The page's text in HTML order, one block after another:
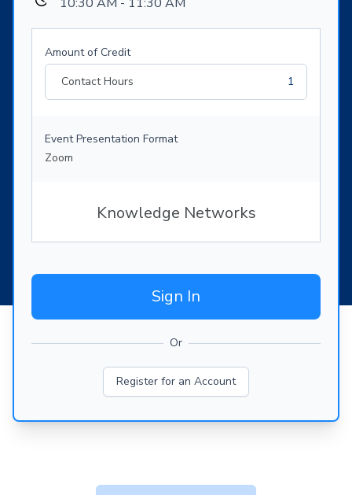
Amount of Credit
Contact Hours
1
Event Presentation Format
Zoom
Knowledge Networks
Sign In
Or
Register for an Account